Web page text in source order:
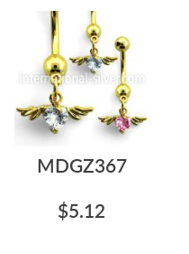
MDGZ367
$5.12